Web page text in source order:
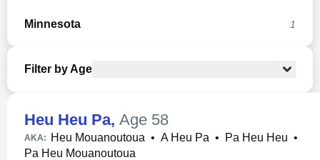
Minnesota 1
Filter by Age
Heu Heu Pa, Age 58
AKA: Heu Mouanoutoua • A Heu Pa • Pa Heu Heu •
Pa Heu Mouanoutoua